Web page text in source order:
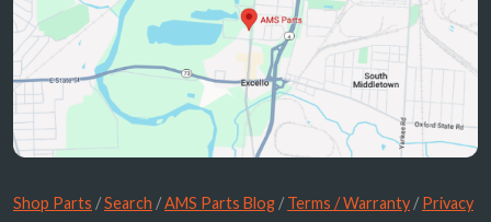
Shop Parts /Search /AMS Parts Blog /Terms / Warranty /Privacy